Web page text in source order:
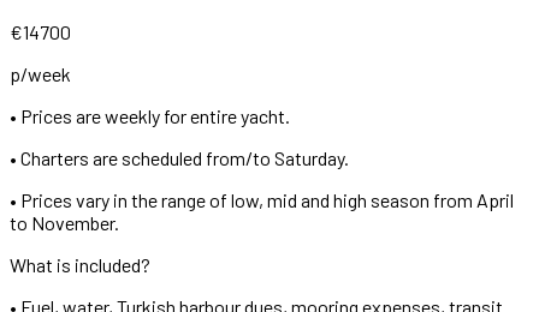
€14700
p/week
• Prices are weekly for entire yacht.
• Charters are scheduled from/to Saturday.
• Prices vary in the range of low, mid and high season from April
to November.
What is included?
• Fuel, water, Turkish harbour dues, mooring expenses, transit